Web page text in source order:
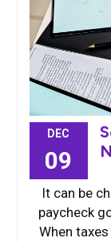
DEC
09
It can be
paycheck
When